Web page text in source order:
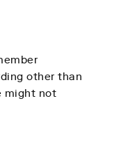
other than
might not